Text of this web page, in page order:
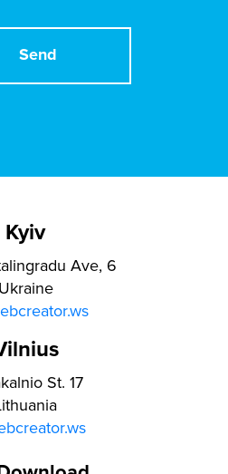
Kyiv
Ave, 6
Ukraine
St. 17